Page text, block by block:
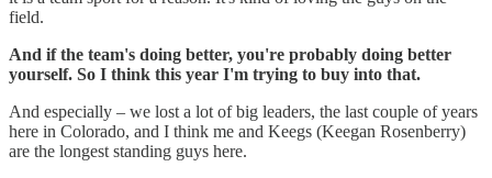
field.
And if the team's doing better, you're probably doing better
yourself. So I think this year I'm trying to buy into that.
And especially – we lost a lot of big leaders, the last couple of years
here in Colorado, and I think me and Keegs (Keegan Rosenberry)
are the longest standing guys here.